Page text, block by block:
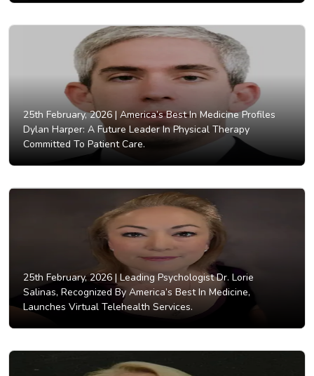
25th February, 2026 | America’s Best In Medicine Profiles
Dylan Harper: A Future Leader In Physical Therapy
Committed To Patient Care.
25th February, 2026 | Leading Psychologist Dr. Lorie
Salinas, Recognized By America’s Best In Medicine,
Launches Virtual Telehealth Services.